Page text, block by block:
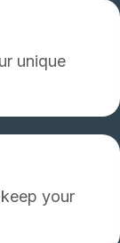
unique
your